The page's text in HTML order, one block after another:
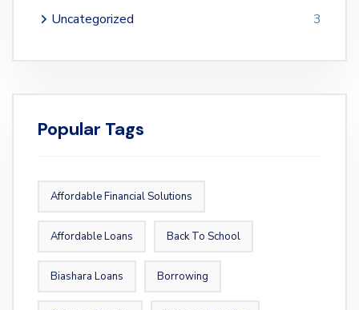
Uncategorized
3
Popular Tags
Affordable Financial Solutions
Affordable Loans Back To School
Biashara Loans Borrowing